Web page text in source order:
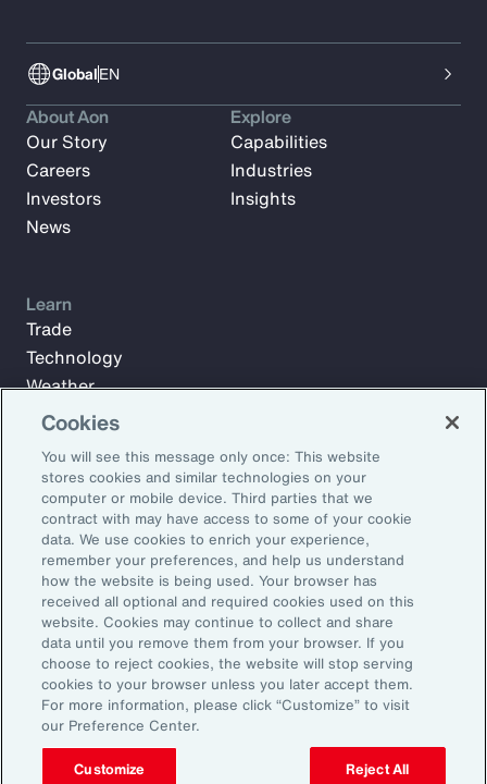
GlobalEN
Subscribe to Aon Insights for weekly articles, reports, and
updates from our team of thought leaders.
Email Address:
Subscribe
About Aon
Our Story
Careers
Investors
News
Explore
Capabilities
Industries
Insights
Learn
Trade
Technology
Weather
Workforce
©2026 Aon plc. All rights reserved.
Site MapPrivacy StatementLegal NoticeEmail Preferences
Do Not Sell or Share My Personal Information (US)
Cookies
You will see this message only once: This website
stores cookies and similar technologies on your
computer or mobile device. Third parties that we
contract with may have access to some of your cookie
data. We use cookies to enrich your experience,
remember your preferences, and help us understand
how the website is being used. Your browser has
received all optional and required cookies used on this
website. Cookies may continue to collect and share
data until you remove them from your browser. If you
choose to reject cookies, the website will stop serving
cookies to your browser unless you later accept them.
For more information, please click “Customize” to visit
our Preference Center.
Customize Reject All